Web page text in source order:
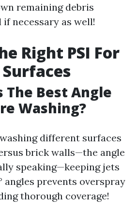
remaining debris
necessary as well!
Right PSI For
The Best Angle
Washing?
different surfaces
brick walls—the angle
speaking—keeping jets
angles prevents overspray
thorough coverage!